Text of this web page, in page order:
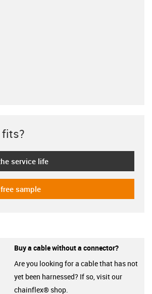
service life
sample
Buy a cable without a connector?
Are you looking for a cable that has not
yet been harnessed? If so, visit our
chainflex® shop.